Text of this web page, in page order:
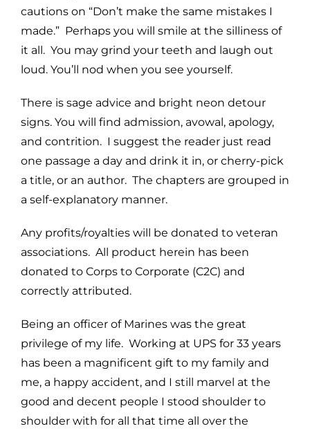
cautions on “Don’t make the same mistakes I
made.” Perhaps you will smile at the silliness of
it all. You may grind your teeth and laugh out
loud. You’ll nod when you see yourself.
There is sage advice and bright neon detour
signs. You will find admission, avowal, apology,
and contrition. I suggest the reader just read
one passage a day and drink it in, or cherry-pick
a title, or an author. The chapters are grouped in
a self-explanatory manner.
Any profits/royalties will be donated to veteran
associations. All product herein has been
donated to Corps to Corporate (C2C) and
correctly attributed.
Being an officer of Marines was the great
privilege of my life. Working at UPS for 33 years
has been a magnificent gift to my family and
me, a happy accident, and I still marvel at the
good and decent people I stood shoulder to
shoulder with for all that time all over the